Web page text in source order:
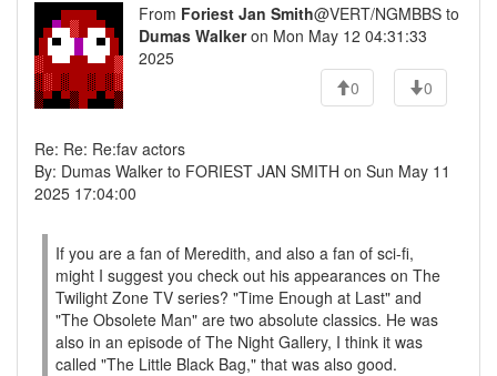
From Foriest Jan Smith@VERT/NGMBBS to
Dumas Walkeron Mon May 12 04:31:33
2025
0
0
Re: Re: Re:fav actors
By: Dumas Walker to FORIEST JAN SMITH on Sun May 11
2025 17:04:00
If you are a fan of Meredith, and also a fan of sci-fi,
might I suggest you check out his appearances on The
Twilight Zone TV series? "Time Enough at Last" and
"The Obsolete Man" are two absolute classics. He was
also in an episode of The Night Gallery, I think it was
called "The Little Black Bag," that was also good.